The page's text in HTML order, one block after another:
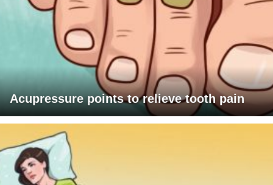
Acupressure points to relieve tooth pain